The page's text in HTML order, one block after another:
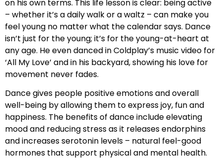
on his own terms. This life lesson is clear: being active
– whether it’s a daily walk or a waltz – can make you
feel young no matter what the calendar says. Dance
isn’t just for the young; it’s for the young-at-heart at
any age. He even danced in Coldplay’s music video for
‘All My Love’ and in his backyard, showing his love for
movement never fades.
Dance gives people positive emotions and overall
well-being by allowing them to express joy, fun and
happiness. The benefits of dance include elevating
mood and reducing stress as it releases endorphins
and increases serotonin levels – natural feel-good
hormones that support physical and mental health.